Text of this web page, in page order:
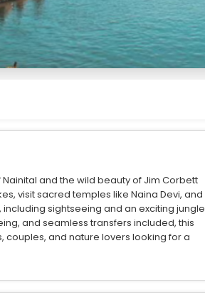
and the wild beauty of Jim Corbett
visit sacred temples like Naina Devi, and
sightseeing and an exciting jungle
and seamless transfers included, this
and nature lovers looking for a